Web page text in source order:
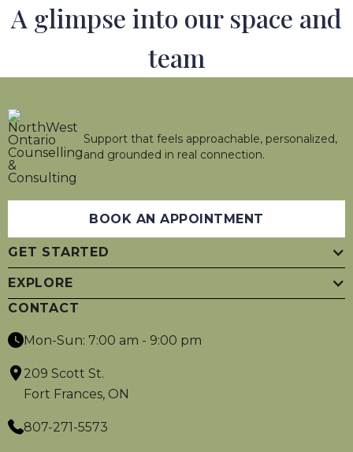
A glimpse into our space and
team
Support that feels approachable, personalized,
and grounded in real connection.
BOOK AN APPOINTMENT
GET STARTED
EXPLORE
CONTACT
Mon-Sun: 7:00 am - 9:00 pm
209 Scott St.
Fort Frances, ON
807-271-5573